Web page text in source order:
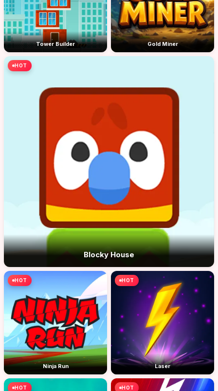
Tower Builder Gold Miner
HOT
Blocky House
HOT
Ninja Run
HOT
Laser
HOT HOT